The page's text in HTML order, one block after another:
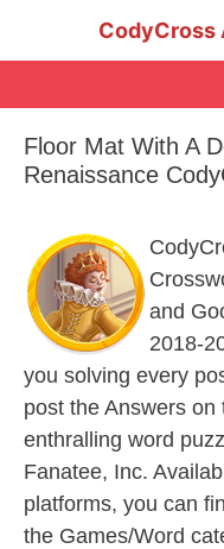
CodyCross
Floor Mat With A
Renaissance
and
2018-
you solving every
post the Answers
enthralling word
Fanatee, Inc.
platforms, you can
the Games/Word